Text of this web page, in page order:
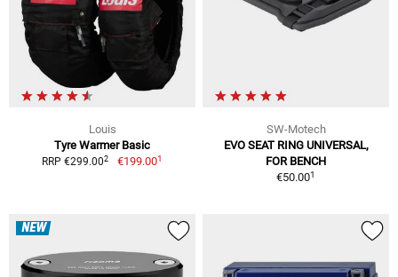
Louis
Tyre Warmer Basic
RRP €299.002 €199.001
SW-Motech
EVO SEAT RING UNIVERSAL,
FOR BENCH
€50.001
NEW